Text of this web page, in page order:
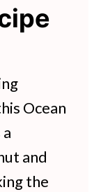
Ocean
and
the